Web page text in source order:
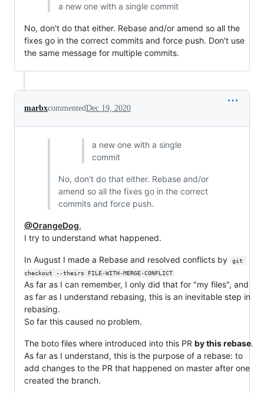
a new one with a single commit
No, don't do that either. Rebase and/or amend so all the
fixes go in the correct commits and force push. Don't use
the same message for multiple commits.
marbxcommentedDec 19, 2020
a new one with a single
commit
No, don't do that either. Rebase and/or
amend so all the fixes go in the correct
commits and force push.
@OrangeDog,
I try to understand what happened.
In August I made a Rebase and resolved conflicts by
git
checkout --theirs FILE-WITH-MERGE-CONFLICT
As far as I can remember, I only did that for "my files", and
as far as I understand rebasing, this is an inevitable step in
rebasing.
So far this caused no problem.
The boto files where introduced into this PR by this rebase.
As far as I understand, this is the purpose of a rebase: to
add changes to the PR that happened on master after one
created the branch.